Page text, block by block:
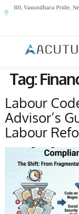
101, Vasundhara Pride,
Tag:
Labour
Advisor’s
Labour